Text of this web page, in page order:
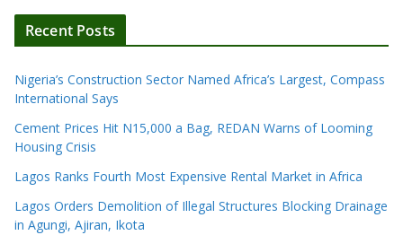
Recent Posts
Nigeria’s Construction Sector Named Africa’s Largest, Compass
International Says
Cement Prices Hit N15,000 a Bag, REDAN Warns of Looming
Housing Crisis
Lagos Ranks Fourth Most Expensive Rental Market in Africa
Lagos Orders Demolition of Illegal Structures Blocking Drainage
in Agungi, Ajiran, Ikota